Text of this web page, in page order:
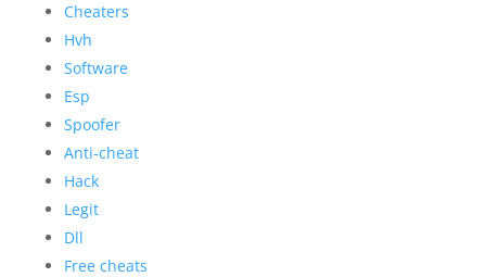
Cheaters
Hvh
Software
Esp
Spoofer
Anti-cheat
Hack
Legit
Dll
Free cheats